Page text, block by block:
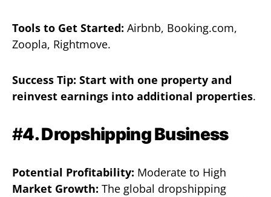
Tools to Get Started: Airbnb, Booking.com,
Zoopla, Rightmove.
Success Tip: Start with one property and
reinvest earnings into additional properties.
#4. Dropshipping Business
Potential Profitability: Moderate to High
Market Growth: The global dropshipping